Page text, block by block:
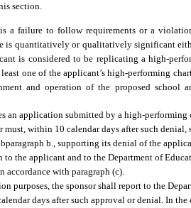
section.
a failure to follow requirements or a
is quantitatively or qualitatively significant
is considered to be replicating a high-
one of the applicant’s high-performing
and operation of the proposed school
an application submitted by a high-
must, within 10 calendar days after such
b., supporting its denial of the
the applicant and to the Department of
accordance with paragraph (c).
purposes, the sponsor shall report to the
days after such approval or denial. In